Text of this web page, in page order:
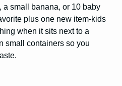
a small banana, or 10 baby
plus one new item-kids
when it sits next to a
small containers so you